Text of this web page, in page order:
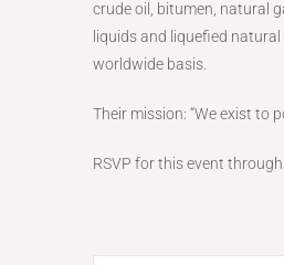
crude oil, bitumen, natural
liquids and liquefied natural
worldwide basis.
Their mission: “We exist to
RSVP for this event through